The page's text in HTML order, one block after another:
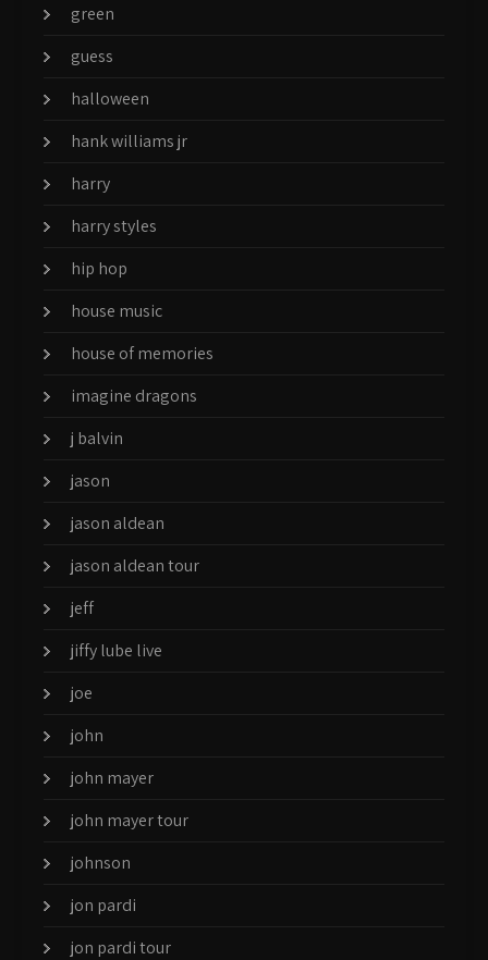
green
guess
halloween
hank williams jr
harry
harry styles
hip hop
house music
house of memories
imagine dragons
j balvin
jason
jason aldean
jason aldean tour
jeff
jiffy lube live
joe
john
john mayer
john mayer tour
johnson
jon pardi
jon pardi tour